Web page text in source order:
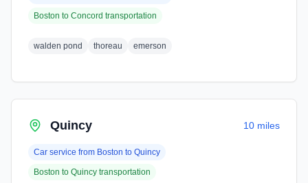
Boston to Concord transportation
walden pond thoreau emerson
Quincy 10 miles
Car service from Boston to Quincy
Boston to Quincy transportation